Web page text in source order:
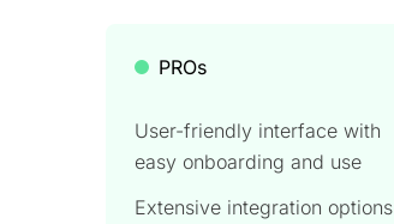
PROs
User-friendly interface with
easy onboarding and use
Extensive integration options